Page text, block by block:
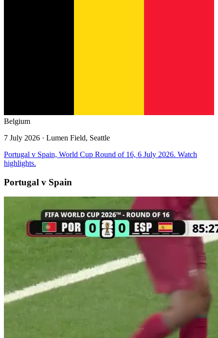
Belgium
7 July 2026 · Lumen Field, Seattle
Portugal v Spain, World Cup Round of 16, 6 July 2026. Watch
highlights.
Portugal v Spain